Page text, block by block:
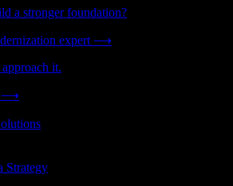
a stronger foundation?
expert ⟶
it.
⟶
engineering, and managed AI operations
Strategy